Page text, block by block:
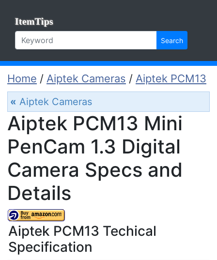
ItemTips
Search
Home / Aiptek Cameras / Aiptek PCM13
« Aiptek Cameras
Aiptek PCM13 Mini
PenCam 1.3 Digital
Camera Specs and
Details
Aiptek PCM13 Techical
Specification